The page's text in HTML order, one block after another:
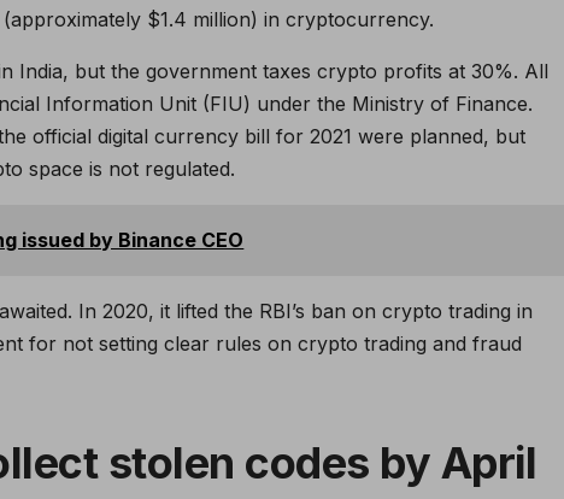
$1.4 million) in cryptocurrency.
India, but the government taxes crypto profits at 30%. All
Information Unit (FIU) under the Ministry of Finance.
official digital currency bill for 2021 were planned, but
space is not regulated.
issued by Binance CEO
In 2020, it lifted the RBI’s ban on crypto trading in
for not setting clear rules on crypto trading and fraud
stolen codes by April